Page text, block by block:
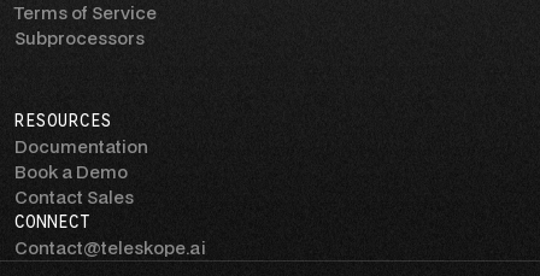
Terms of Service
Subprocessors
RESOURCES
Documentation
Book a Demo
Contact Sales
CONNECT
Contact@teleskope.ai